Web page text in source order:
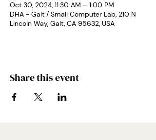
Oct 30, 2024, 11:30 AM – 1:00 PM
DHA - Galt / Small Computer Lab, 210 N
Lincoln Way, Galt, CA 95632, USA
Share this event